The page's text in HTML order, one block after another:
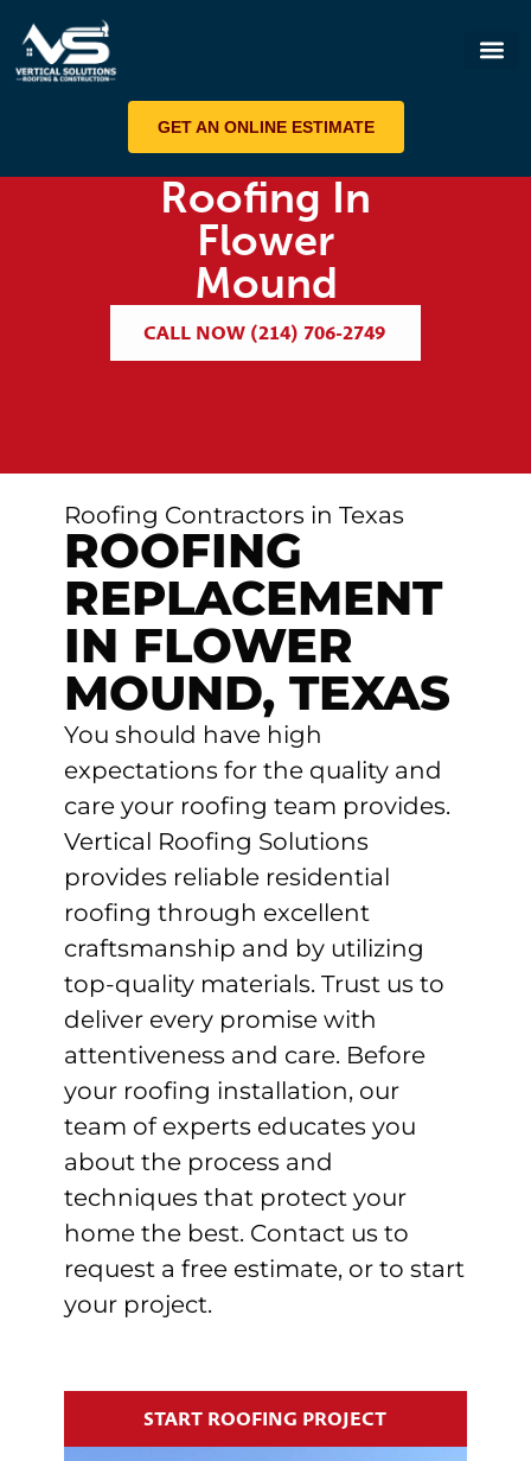
GET AN ONLINE ESTIMATE
Roofing In
Flower
Mound
CALL NOW (214) 706-2749
Roofing Contractors in Texas
ROOFING
REPLACEMENT
IN FLOWER
MOUND, TEXAS
You should have high
expectations for the quality and
care your roofing team provides.
Vertical Roofing Solutions
provides reliable residential
roofing through excellent
craftsmanship and by utilizing
top-quality materials. Trust us to
deliver every promise with
attentiveness and care. Before
your roofing installation, our
team of experts educates you
about the process and
techniques that protect your
home the best. Contact us to
request a free estimate, or to start
your project.
START ROOFING PROJECT